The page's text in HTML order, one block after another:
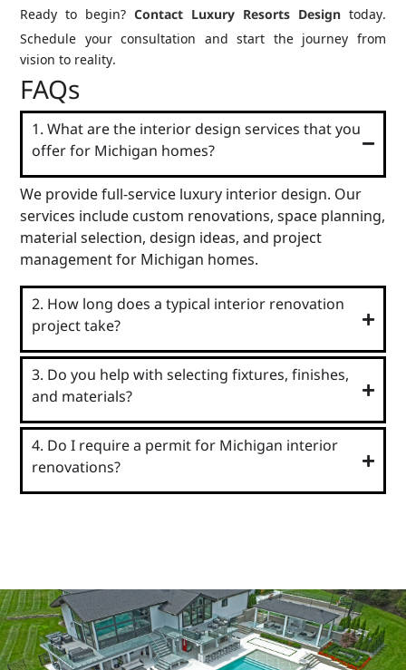
Ready to begin?Contact Luxury Resorts Design today.
Schedule your consultation and start the journey from
vision to reality.
FAQs
1. What are the interior design services that you
offer for Michigan homes?
We provide full-service luxury interior design. Our
services include custom renovations, space planning,
material selection, design ideas, and project
management for Michigan homes.
2. How long does a typical interior renovation
project take?
3. Do you help with selecting fixtures, finishes,
and materials?
4. Do I require a permit for Michigan interior
renovations?